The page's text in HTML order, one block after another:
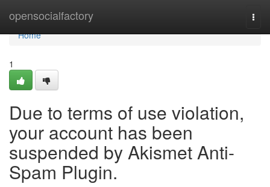
opensocialfactory
Home
Home
1
Due to terms of use violation,
your account has been
suspended by Akismet Anti-
Spam Plugin.